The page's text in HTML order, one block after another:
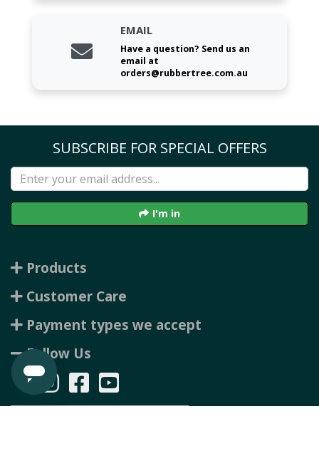
EMAIL
Have a question? Send us an
email at
orders@rubbertree.com.au
SUBSCRIBE FOR SPECIAL OFFERS
I'm in
Products
Customer Care
Payment types we accept
Follow Us